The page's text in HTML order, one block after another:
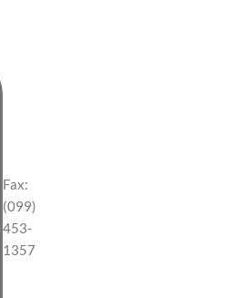
Fax:
(099)
453-
1357